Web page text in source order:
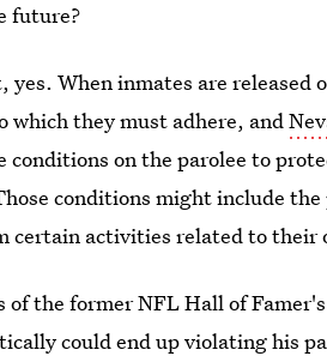
future?
yes. When inmates are released
which they must adhere, and
conditions on the parolee to
conditions might include
certain activities related to their
of the former NFL Hall of
could end up violating his